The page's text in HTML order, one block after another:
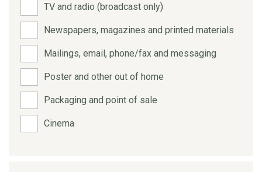
TV and radio (broadcast only)
Newspapers, magazines and printed materials
Mailings, email, phone/fax and messaging
Poster and other out of home
Packaging and point of sale
Cinema